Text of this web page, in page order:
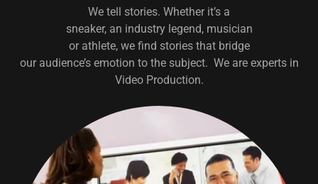
We tell stories. Whether it’s a
sneaker, an industry legend, musician
or athlete, we find stories that bridge
our audience’s emotion to the subject. We are experts in
Video Production.